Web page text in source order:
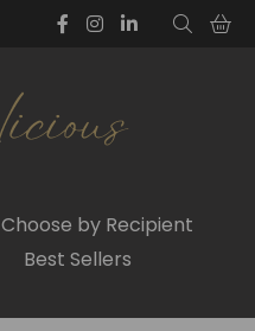
Choose by Recipient
Best Sellers